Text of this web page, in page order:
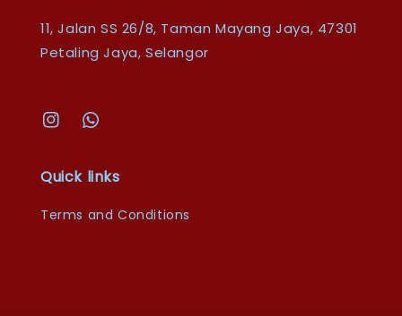
11, Jalan SS 26/8, Taman Mayang Jaya, 47301
Petaling Jaya, Selangor
Quick links
Terms and Conditions